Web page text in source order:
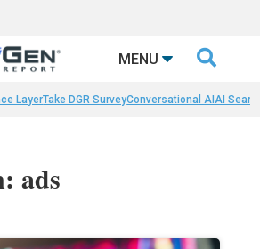
MENU 
LayerTake DGR SurveyConversational AIAI
ads